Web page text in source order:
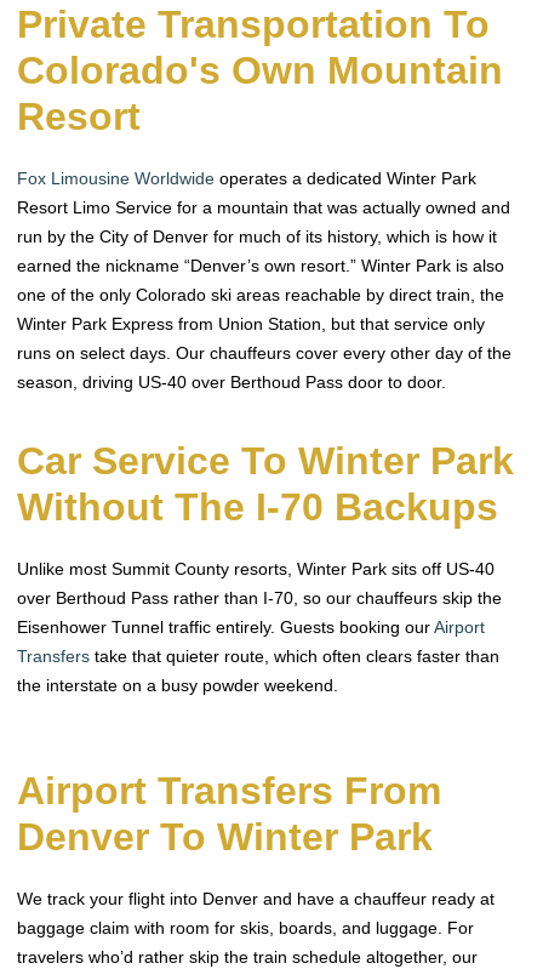
Private Transportation To
Colorado's Own Mountain
Resort
Fox Limousine Worldwide operates a dedicated Winter Park
Resort Limo Service for a mountain that was actually owned and
run by the City of Denver for much of its history, which is how it
earned the nickname “Denver’s own resort.” Winter Park is also
one of the only Colorado ski areas reachable by direct train, the
Winter Park Express from Union Station, but that service only
runs on select days. Our chauffeurs cover every other day of the
season, driving US-40 over Berthoud Pass door to door.
Car Service To Winter Park
Without The I-70 Backups
Unlike most Summit County resorts, Winter Park sits off US-40
over Berthoud Pass rather than I-70, so our chauffeurs skip the
Eisenhower Tunnel traffic entirely. Guests booking ourAirport
Transfers take that quieter route, which often clears faster than
the interstate on a busy powder weekend.
Airport Transfers From
Denver To Winter Park
We track your flight into Denver and have a chauffeur ready at
baggage claim with room for skis, boards, and luggage. For
travelers who’d rather skip the train schedule altogether, our